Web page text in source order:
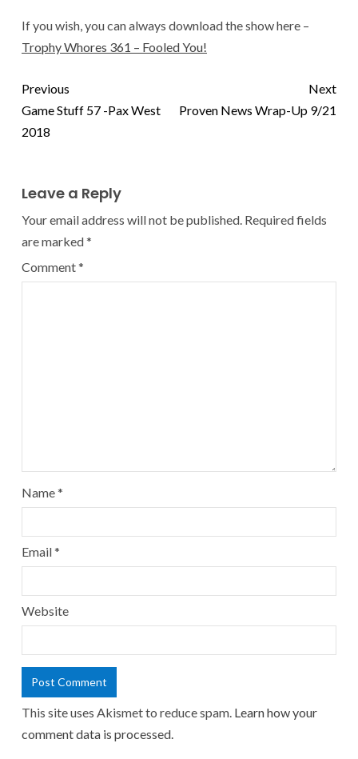
If you wish, you can always download the show here –
Trophy Whores 361 – Fooled You!
Previous
Game Stuff 57 -Pax West
2018
Next
Proven News Wrap-Up 9/21
Leave a Reply
Your email address will not be published. Required fields
are marked*
Comment*
Name*
Email*
Website
This site uses Akismet to reduce spam. Learn how your
comment data is processed.